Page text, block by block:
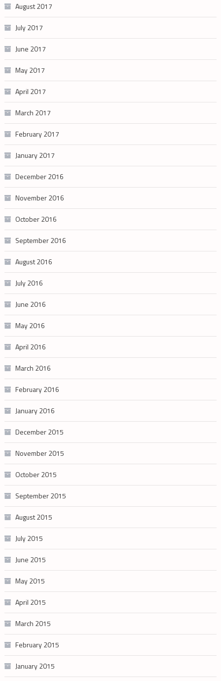
August 2017
July 2017
June 2017
May 2017
April 2017
March 2017
February 2017
January 2017
December 2016
November 2016
October 2016
September 2016
August 2016
July 2016
June 2016
May 2016
April 2016
March 2016
February 2016
January 2016
December 2015
November 2015
October 2015
September 2015
August 2015
July 2015
June 2015
May 2015
April 2015
March 2015
February 2015
January 2015